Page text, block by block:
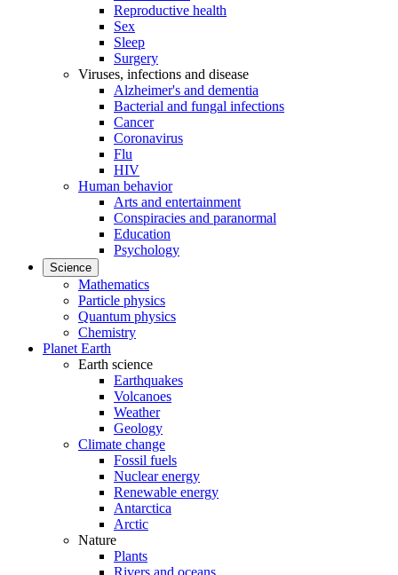
Reproductive health
Sex
Sleep
Surgery
Viruses, infections and disease
Alzheimer's and dementia
Bacterial and fungal infections
Cancer
Coronavirus
Flu
HIV
Human behavior
Arts and entertainment
Conspiracies and paranormal
Education
Psychology
Science
Mathematics
Particle physics
Quantum physics
Chemistry
Planet Earth
Earth science
Earthquakes
Volcanoes
Weather
Geology
Climate change
Fossil fuels
Nuclear energy
Renewable energy
Antarctica
Arctic
Nature
Plants
Rivers and oceans